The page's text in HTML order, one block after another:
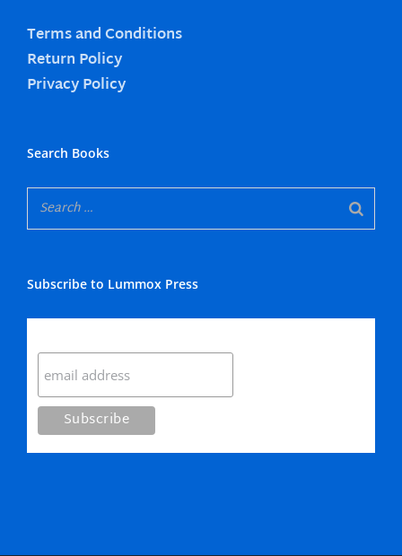
Terms and Conditions
Return Policy
Privacy Policy
Search Books
Subscribe to Lummox Press